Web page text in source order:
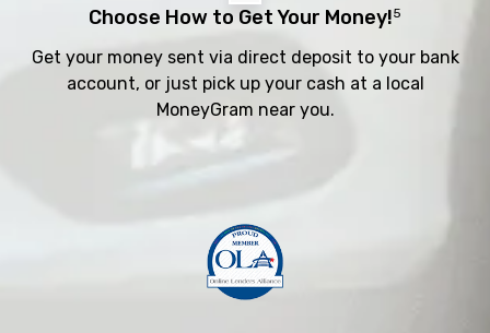
Choose How to Get Your Money!5
Get your money sent via direct deposit to your bank
account, or just pick up your cash at a local
MoneyGram near you.